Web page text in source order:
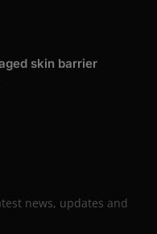
skin barrier
news, updates and